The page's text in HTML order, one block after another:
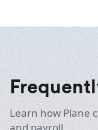
Learn how Plane